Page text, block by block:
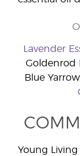
Lavender
Goldenrod
Blue
Young